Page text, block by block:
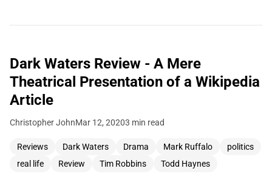
Dark Waters Review - A Mere
Theatrical Presentation of a Wikipedia
Article
Christopher JohnMar 12, 20203 min read
Reviews Dark Waters Drama Mark Ruffalo
politics
real life
Review Tim Robbins Todd Haynes